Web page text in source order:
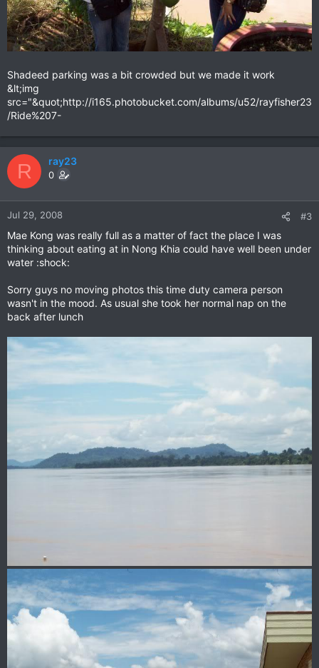
Shadeed parking was a bit crowded but we made it work
&lt;img
src="&quot;http://i165.photobucket.com/albums/u52/rayfisher23
/Ride%207-
R ray23
0
Jul 29, 2008 #3
Mae Kong was really full as a matter of fact the place I was
thinking about eating at in Nong Khia could have well been under
water :shock:
Sorry guys no moving photos this time duty camera person
wasn't in the mood. As usual she took her normal nap on the
back after lunch